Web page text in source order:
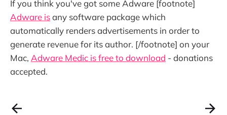
If you think you've got some Adware [footnote]
Adware isany software package which
automatically renders advertisements in order to
generate revenue for its author. [/footnote] on your
Mac, Adware Medic is free to download - donations
accepted.